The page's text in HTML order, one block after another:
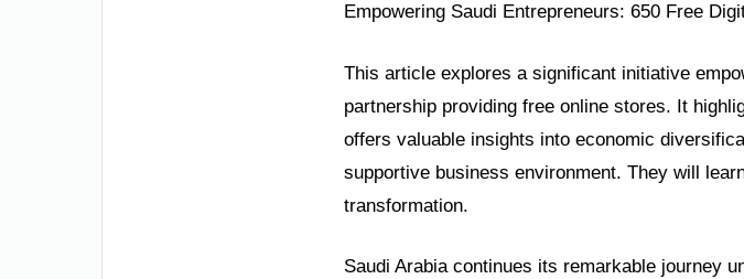
Empowering Saudi Entrepreneurs: 650 Free
This article explores a significant initiative
partnership providing free online stores. It
offers valuable insights into economic
supportive business environment. They will
transformation.
Saudi Arabia continues its remarkable journey